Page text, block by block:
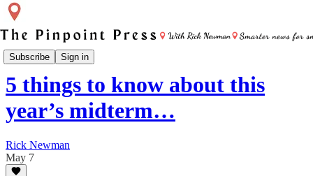
Subscribe Sign in
Pinpoint Intel
5 things to know about this
year’s midterm…
Rick Newman
May 7